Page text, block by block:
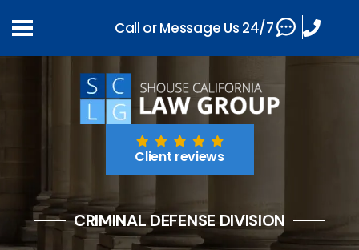
Client reviews
CRIMINAL DEFENSE DIVISION
Call or Message Us 24/7